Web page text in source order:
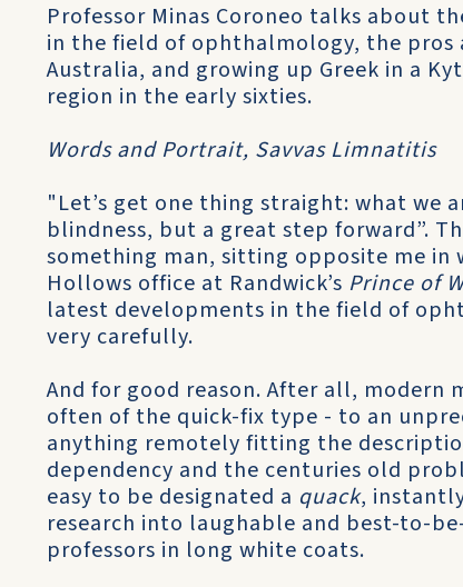
Professor Minas Coroneo talks about
in the field of ophthalmology, the pros
Australia, and growing up Greek in a
region in the early sixties.
Words and Portrait, Savvas Limnatitis
"Let’s get one thing straight: what we
blindness, but a great step forward”.
something man, sitting opposite me
Hollows office at Randwick’s Prince of
latest developments in the field of
very carefully.
And for good reason. After all, modern
often of the quick-fix type - to an
anything remotely fitting the
dependency and the centuries old
easy to be designated a quack,
research into laughable and best-to-
professors in long white coats.